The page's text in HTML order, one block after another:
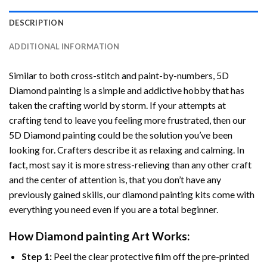
DESCRIPTION
ADDITIONAL INFORMATION
Similar to both cross-stitch and paint-by-numbers, 5D
Diamond painting is a simple and addictive hobby that has
taken the crafting world by storm. If your attempts at
crafting tend to leave you feeling more frustrated, then our
5D Diamond paintingcould be the solution you’ve been
looking for. Crafters describe it as relaxing and calming. In
fact, most say it is more stress-relieving than any other craft
and the center of attention is, that you don’t have any
previously gained skills, ourdiamond painting kits come with
everything you need even if you are a total beginner.
How Diamond paintingArt Works:
Step 1:Peel the clear protective film off the pre-printed